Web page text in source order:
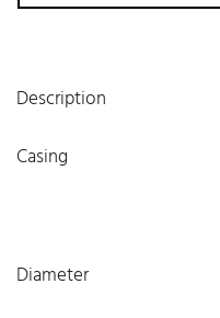
Description
Casing
Diameter